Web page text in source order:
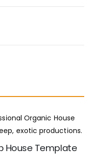
Organic House
exotic productions.
House Template